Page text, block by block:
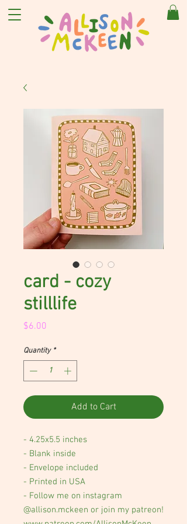
card - cozy
stilllife
$6.00
Quantity *
Add to Cart
- 4.25x5.5 inches
- Blank inside
- Envelope included
- Printed in USA
- Follow me on instagram
@allison.mckeen or join my patreon!